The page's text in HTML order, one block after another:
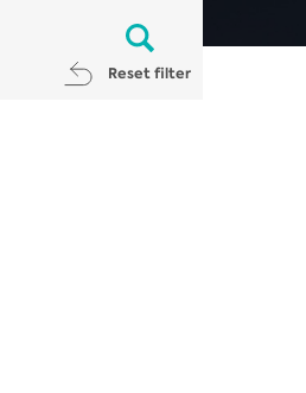
Reset filter